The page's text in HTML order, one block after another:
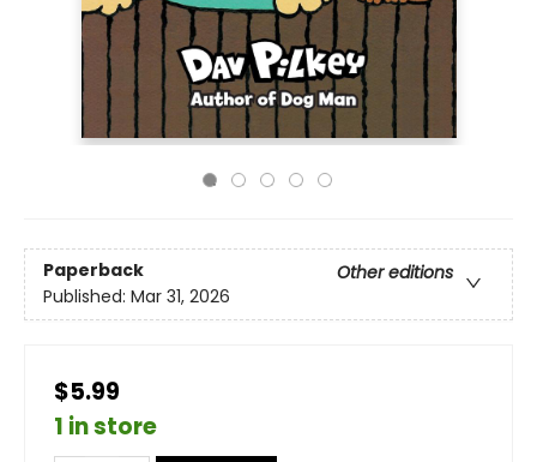
Paperback
Other editions
Published: Mar 31, 2026
$5.99
1 in store